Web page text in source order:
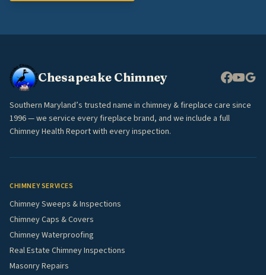
Chesapeake Chimney
Southern Maryland’s trusted name in chimney & fireplace care since
1996 — we service every fireplace brand, and we include a full
Chimney Health Report with every inspection.
CHIMNEY SERVICES
Chimney Sweeps & Inspections
Chimney Caps & Covers
Chimney Waterproofing
Real Estate Chimney Inspections
Masonry Repairs